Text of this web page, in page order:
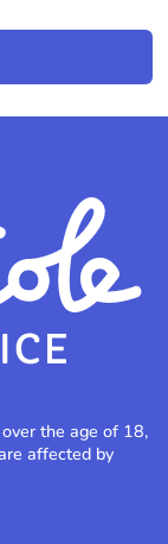
the age of 18,
affected by